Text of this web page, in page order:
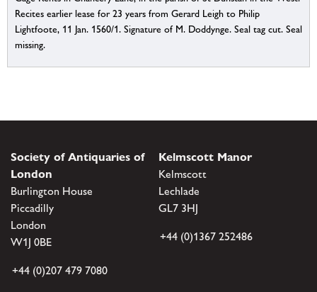
Recites earlier lease for 23 years from Gerard Leigh to Philip
Lightfoote, 11 Jan. 1560/1. Signature of M. Doddynge. Seal tag cut. Seal
missing.
Society of Antiquaries of
London
Burlington House
Piccadilly
London
W1J 0BE
+44 (0)207 479 7080
Kelmscott Manor
Kelmscott
Lechlade
GL7 3HJ
+44 (0)1367 252486